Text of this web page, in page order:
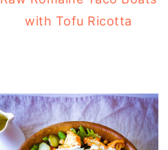
with Tofu Ricotta